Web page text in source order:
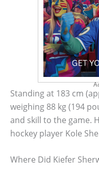
Standing at 183 cm
weighing 88 kg (194
and skill to the game.
hockey player Kole
Where Did Kiefer